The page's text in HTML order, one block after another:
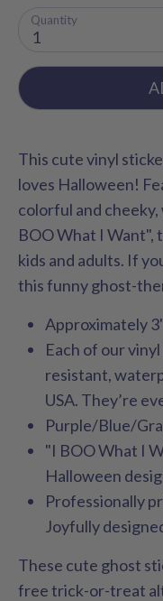
Quantity
1
This cute vinyl
loves Halloween!
colorful and
BOO What I Want",
kids and adults. If
this funny ghost-
Approximately
Each of our
resistant,
USA. They’re
Purple/Blue/
"I BOO What I
Halloween
Professionally
Joyfully
These cute ghost
free trick-or-treat